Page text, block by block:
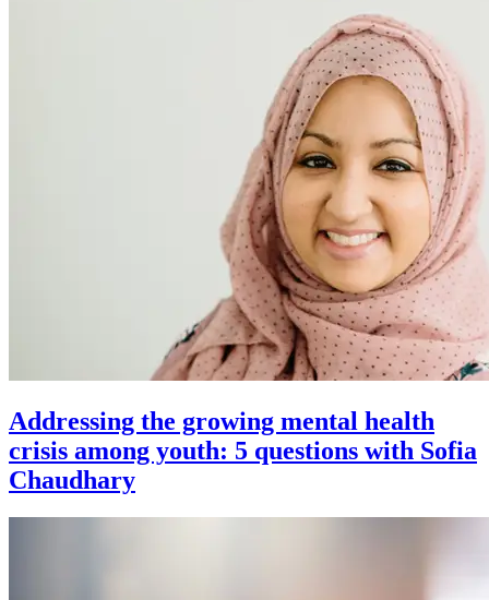
Addressing the growing mental health
crisis among youth: 5 questions with Sofia
Chaudhary